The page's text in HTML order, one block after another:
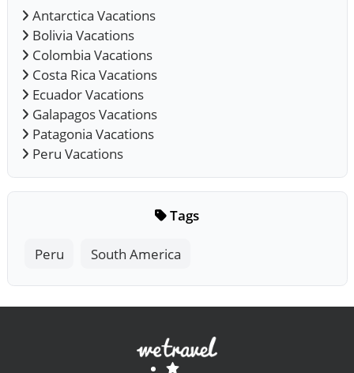
Antarctica Vacations
Bolivia Vacations
Colombia Vacations
Costa Rica Vacations
Ecuador Vacations
Galapagos Vacations
Patagonia Vacations
Peru Vacations
Tags
Peru South America